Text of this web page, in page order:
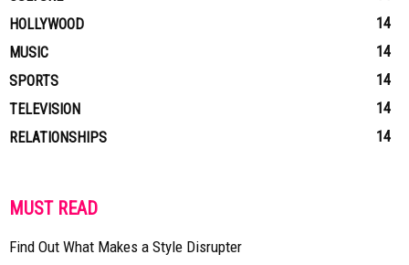
HOLLYWOOD
14
MUSIC
14
SPORTS
14
TELEVISION
14
RELATIONSHIPS
14
MUST READ
Find Out What Makes a Style Disrupter